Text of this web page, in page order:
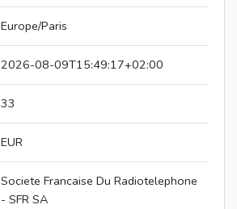
Europe/Paris
2026-08-09T15:49:17+02:00
33
EUR
Societe Francaise Du Radiotelephone
- SFR SA